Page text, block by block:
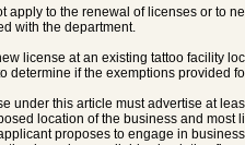
apply to the renewal of licenses or to
with the department.
license at an existing tattoo facility
determine if the exemptions provided
under this article must advertise at
location of the business and most
proposes to engage in